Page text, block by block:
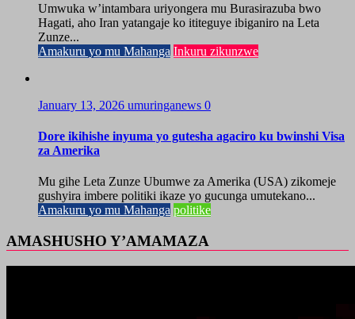
Umwuka w’intambara uriyongera mu Burasirazuba bwo
Hagati, aho Iran yatangaje ko ititeguye ibiganiro na Leta
Zunze...
Amakuru yo mu Mahanga Inkuru zikunzwe
January 13, 2026 umuringanews 0
Dore ikihishe inyuma yo gutesha agaciro ku bwinshi Visa
za Amerika
Mu gihe Leta Zunze Ubumwe za Amerika (USA) zikomeje
gushyira imbere politiki ikaze yo gucunga umutekano...
Amakuru yo mu Mahanga politike
AMASHUSHO Y’AMAMAZA